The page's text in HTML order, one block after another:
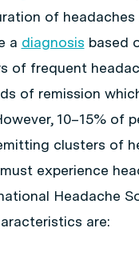
of
a diagnosis based
of frequent
of remission
10–15% of
clusters of
experience
Headache
are: